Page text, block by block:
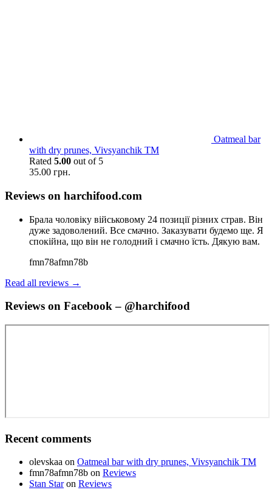
Oatmeal bar
with dry prunes, Vivsyanchik TM
Rated 5.00 out of 5
35.00 грн.
Reviews on harchifood.com
Брала чоловіку військовому 24 позиції різних страв. Він
дуже задоволений. Все смачно. Заказувати будемо ще. Я
спокійна, що він не голодний і смачно їсть. Дякую вам.
fmn78afmn78b
Read all reviews →
Reviews on Facebook – @harchifood
Recent comments
olevskaa on Oatmeal bar with dry prunes, Vivsyanchik TM
fmn78afmn78b on Reviews
Stan Staron Reviews